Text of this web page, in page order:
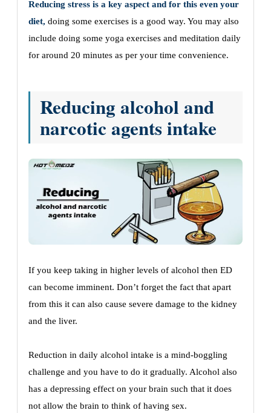
Reducing stress is a key aspect and for this even your
diet, doing some exercises is a good way. You may also
include doing some yoga exercises and meditation daily
for around 20 minutes as per your time convenience.
Reducing alcohol and
narcotic agents intake
If you keep taking in higher levels of alcohol then ED
can become imminent. Don’t forget the fact that apart
from this it can also cause severe damage to the kidney
and the liver.
Reduction in daily alcohol intake is a mind-boggling
challenge and you have to do it gradually. Alcohol also
has a depressing effect on your brain such that it does
not allow the brain to think of having sex.